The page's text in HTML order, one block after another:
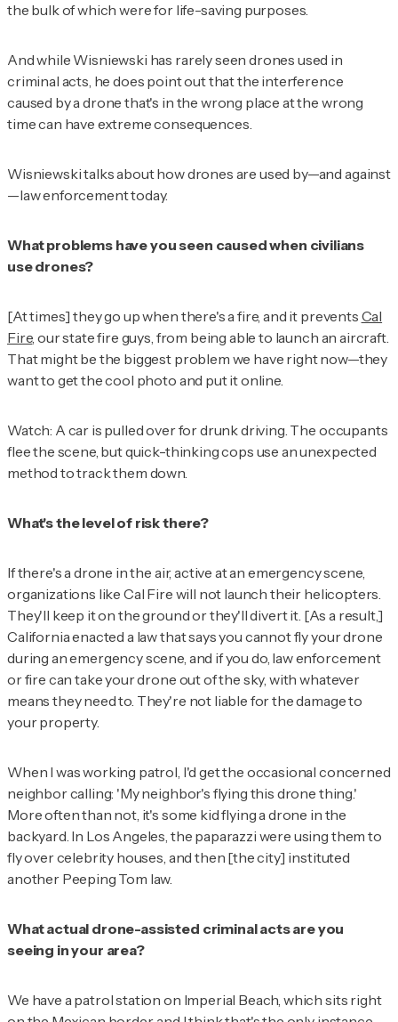
the bulk of which were for life-saving purposes.
And while Wisniewski has rarely seen drones used in
criminal acts, he does point out that the interference
caused by a drone that's in the wrong place at the wrong
time can have extreme consequences.
Wisniewski talks about how drones are used by—and against
—law enforcement today.
What problems have you seen caused when civilians
use drones?
[At times] they go up when there's a fire, and it prevents Cal
Fire, our state fire guys, from being able to launch an aircraft.
That might be the biggest problem we have right now—they
want to get the cool photo and put it online.
Watch: A car is pulled over for drunk driving. The occupants
flee the scene, but quick-thinking cops use an unexpected
method to track them down.
What's the level of risk there?
If there's a drone in the air, active at an emergency scene,
organizations like Cal Fire will not launch their helicopters.
They'll keep it on the ground or they'll divert it. [As a result,]
California enacted a law that says you cannot fly your drone
during an emergency scene, and if you do, law enforcement
or fire can take your drone out of the sky, with whatever
means they need to. They're not liable for the damage to
your property.
When I was working patrol, I'd get the occasional concerned
neighbor calling: 'My neighbor's flying this drone thing.'
More often than not, it's some kid flying a drone in the
backyard. In Los Angeles, the paparazzi were using them to
fly over celebrity houses, and then [the city] instituted
another Peeping Tom law.
What actual drone-assisted criminal acts are you
seeing in your area?
We have a patrol station on Imperial Beach, which sits right